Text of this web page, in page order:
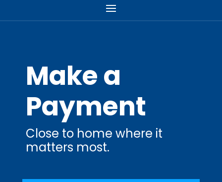
Make a
Payment
Close to home where it
matters most.